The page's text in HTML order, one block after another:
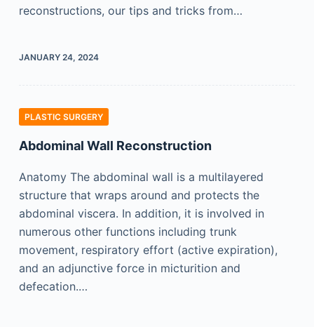
reconstructions, our tips and tricks from…
JANUARY 24, 2024
PLASTIC SURGERY
Abdominal Wall Reconstruction
Anatomy The abdominal wall is a multilayered
structure that wraps around and protects the
abdominal viscera. In addition, it is involved in
numerous other functions including trunk
movement, respiratory effort (active expiration),
and an adjunctive force in micturition and
defecation.…